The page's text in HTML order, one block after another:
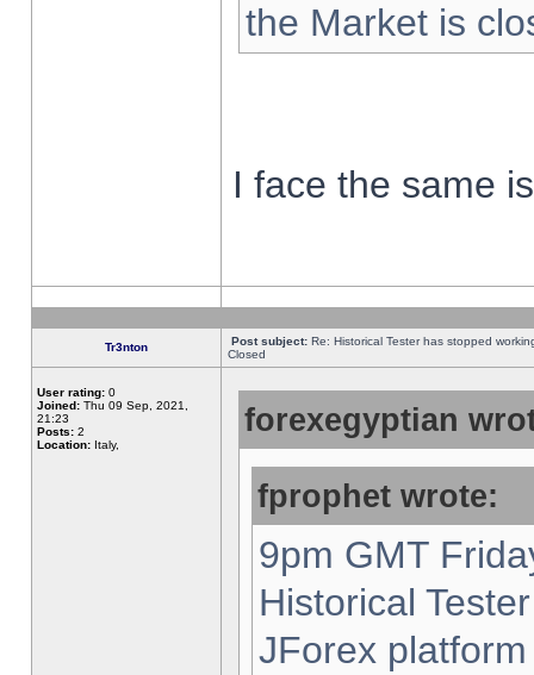
the Market is
I face the same
Tr3nton Post subject: Re: Historical Tester has stopped
Closed
User rating: 0
Joined: Thu 09 Sep, 2021,
21:23
Posts: 2
Location: Italy,
forexegyptian
fprophet wrote:
9pm GMT
Historical
JForex